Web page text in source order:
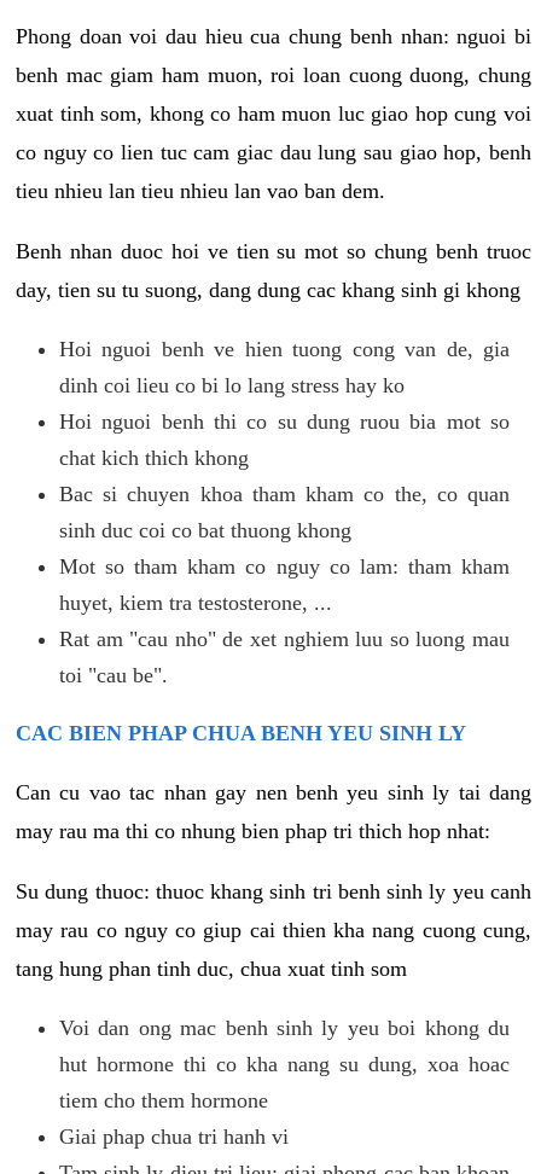
Phong doan voi dau hieu cua chung benh nhan: nguoi bi
benh mac giam ham muon, roi loan cuong duong, chung
xuat tinh som, khong co ham muon luc giao hop cung voi
co nguy co lien tuc cam giac dau lung sau giao hop, benh
tieu nhieu lan tieu nhieu lan vao ban dem.
Benh nhan duoc hoi ve tien su mot so chung benh truoc
day, tien su tu suong, dang dung cac khang sinh gi khong
Hoi nguoi benh ve hien tuong cong van de, gia
dinh coi lieu co bi lo lang stress hay ko
Hoi nguoi benh thi co su dung ruou bia mot so
chat kich thich khong
Bac si chuyen khoa tham kham co the, co quan
sinh duc coi co bat thuong khong
Mot so tham kham co nguy co lam: tham kham
huyet, kiem tra testosterone, ...
Rat am "cau nho" de xet nghiem luu so luong mau
toi "cau be".
CAC BIEN PHAP CHUA BENH YEU SINH LY
Can cu vao tac nhan gay nen benh yeu sinh ly tai dang
may rau ma thi co nhung bien phap tri thich hop nhat:
Su dung thuoc: thuoc khang sinh tri benh sinh ly yeu canh
may rau co nguy co giup cai thien kha nang cuong cung,
tang hung phan tinh duc, chua xuat tinh som
Voi dan ong mac benh sinh ly yeu boi khong du
hut hormone thi co kha nang su dung, xoa hoac
tiem cho them hormone
Giai phap chua tri hanh vi